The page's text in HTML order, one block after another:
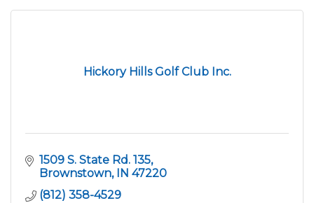
Hickory Hills Golf Club Inc.
1509 S. State Rd. 135
Brownstown
IN 47220
(812) 358-4529